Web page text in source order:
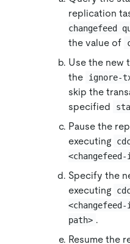
replication
changefeed
the value of
Use the new
the
ignore-
skip the
specified
Pause the
executing
<changefeed-
Specify the
executing
path> .
Resume the